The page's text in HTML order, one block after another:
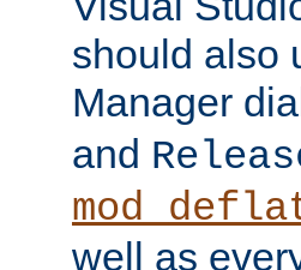
should also
Manager
and
well as